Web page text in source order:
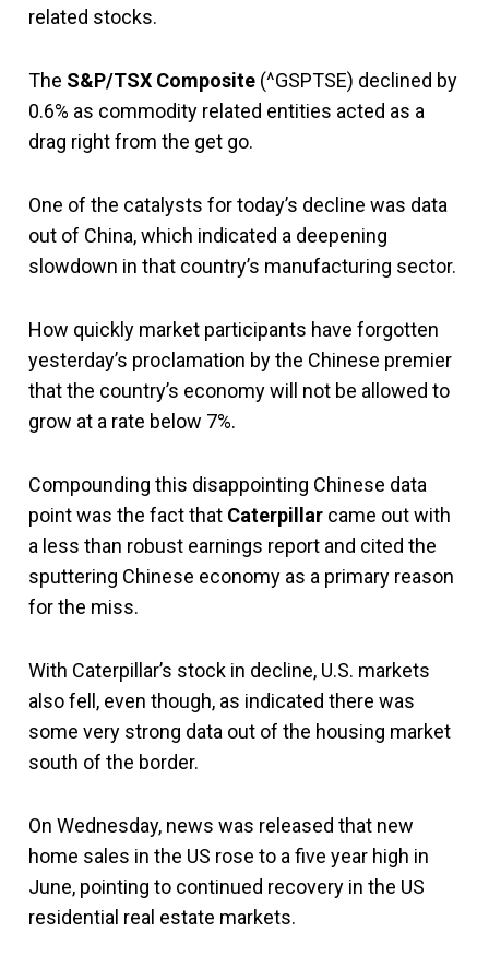
related stocks.
The S&P/TSX Composite (^GSPTSE) declined by
0.6% as commodity related entities acted as a
drag right from the get go.
One of the catalysts for today’s decline was data
out of China, which indicated a deepening
slowdown in that country’s manufacturing sector.
How quickly market participants have forgotten
yesterday’s proclamation by the Chinese premier
that the country’s economy will not be allowed to
grow at a rate below 7%.
Compounding this disappointing Chinese data
point was the fact that Caterpillar came out with
a less than robust earnings report and cited the
sputtering Chinese economy as a primary reason
for the miss.
With Caterpillar’s stock in decline, U.S. markets
also fell, even though, as indicated there was
some very strong data out of the housing market
south of the border.
On Wednesday, news was released that new
home sales in the US rose to a five year high in
June, pointing to continued recovery in the US
residential real estate markets.